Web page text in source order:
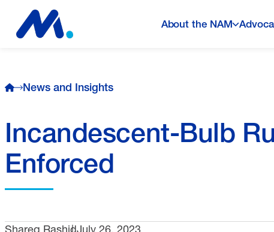
About the NAM
News and Insights
Incandescent-Bulb
Enforced
Shareq RashidJuly 26, 2023